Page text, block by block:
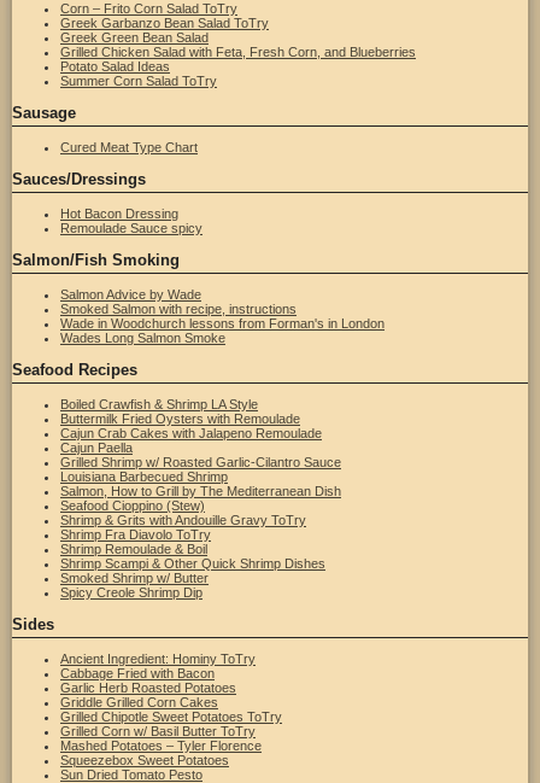
Corn – Frito Corn Salad ToTry
Greek Garbanzo Bean Salad ToTry
Greek Green Bean Salad
Grilled Chicken Salad with Feta, Fresh Corn, and Blueberries
Potato Salad Ideas
Summer Corn Salad ToTry
Sausage
Cured Meat Type Chart
Sauces/Dressings
Hot Bacon Dressing
Remoulade Sauce spicy
Salmon/Fish Smoking
Salmon Advice by Wade
Smoked Salmon with recipe, instructions
Wade in Woodchurch lessons from Forman's in London
Wades Long Salmon Smoke
Seafood Recipes
Boiled Crawfish & Shrimp LA Style
Buttermilk Fried Oysters with Remoulade
Cajun Crab Cakes with Jalapeno Remoulade
Cajun Paella
Grilled Shrimp w/ Roasted Garlic-Cilantro Sauce
Louisiana Barbecued Shrimp
Salmon, How to Grill by The Mediterranean Dish
Seafood Cioppino (Stew)
Shrimp & Grits with Andouille Gravy ToTry
Shrimp Fra Diavolo ToTry
Shrimp Remoulade & Boil
Shrimp Scampi & Other Quick Shrimp Dishes
Smoked Shrimp w/ Butter
Spicy Creole Shrimp Dip
Sides
Ancient Ingredient: Hominy ToTry
Cabbage Fried with Bacon
Garlic Herb Roasted Potatoes
Griddle Grilled Corn Cakes
Grilled Chipotle Sweet Potatoes ToTry
Grilled Corn w/ Basil Butter ToTry
Mashed Potatoes – Tyler Florence
Squeezebox Sweet Potatoes
Sun Dried Tomato Pesto